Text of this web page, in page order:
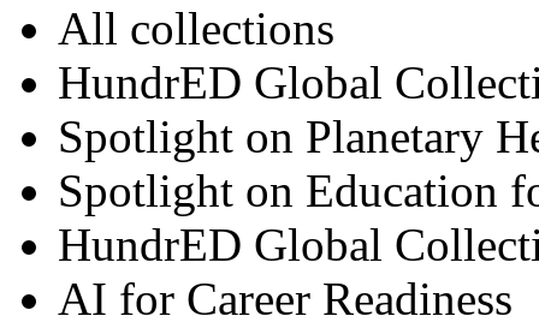
All collections
HundrED Global
Spotlight on Planetary
Spotlight on Education
HundrED Global
AI for Career Readiness